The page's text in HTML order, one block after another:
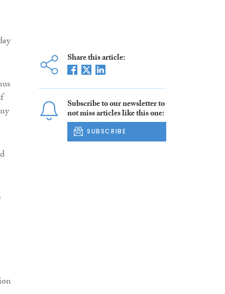
Share this article:
Subscribe to our newsletter to
not miss articles like this one:
SUBSCRIBE